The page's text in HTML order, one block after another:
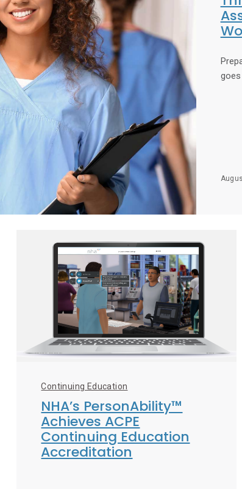
Continuing Education
NHA’s PersonAbility™
Achieves ACPE
Continuing Education
Accreditation